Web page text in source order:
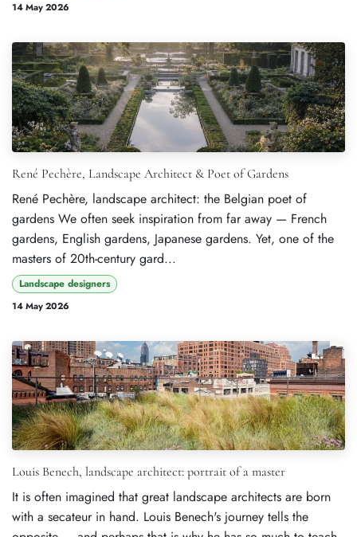
14 May 2026
René Pechère, Landscape Architect & Poet of Gardens
René Pechère, landscape architect: the Belgian poet of
gardens We often seek inspiration from far away — French
gardens, English gardens, Japanese gardens. Yet, one of the
masters of 20th-century gard...
Landscape designers
14 May 2026
Louis Benech, landscape architect: portrait of a master
It is often imagined that great landscape architects are born
with a secateur in hand. Louis Benech's journey tells the